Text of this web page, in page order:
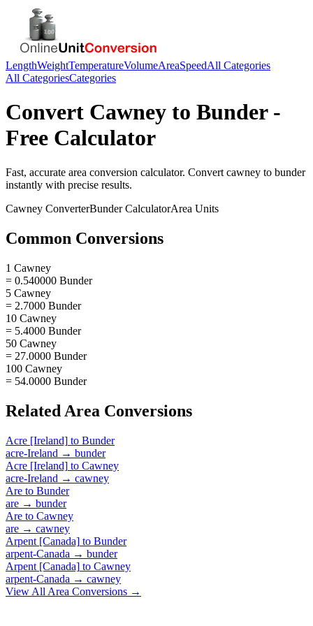
LengthWeightTemperatureVolumeAreaSpeedAll Categories
All CategoriesCategories
Convert Cawney to Bunder-
Free Calculator
Fast, accurate area conversion calculator. Convert cawney to bunder
instantly with precise results.
Cawney ConverterBunderCalculatorArea Units
Common Conversions
1 Cawney
= 0.540000 Bunder
5 Cawney
= 2.7000 Bunder
10 Cawney
= 5.4000 Bunder
50 Cawney
= 27.0000 Bunder
100 Cawney
= 54.0000 Bunder
Related Area Conversions
Acre [Ireland] to Bunder
acre-Ireland → bunder
Acre [Ireland] to Cawney
acre-Ireland → cawney
Are to Bunder
are → bunder
Are to Cawney
are → cawney
Arpent [Canada] to Bunder
arpent-Canada → bunder
Arpent [Canada] to Cawney
arpent-Canada → cawney
View All Area Conversions →